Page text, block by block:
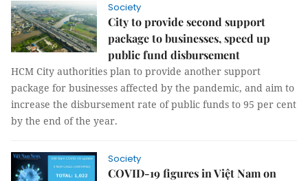
Society
City to provide second support
package to businesses, speed up
public fund disbursement
HCM City authorities plan to provide another support
package for businesses affected by the pandemic, and aim to
increase the disbursement rate of public funds to 95 per cent
by the end of the year.
Society
COVID-19 figures in Việt Nam on